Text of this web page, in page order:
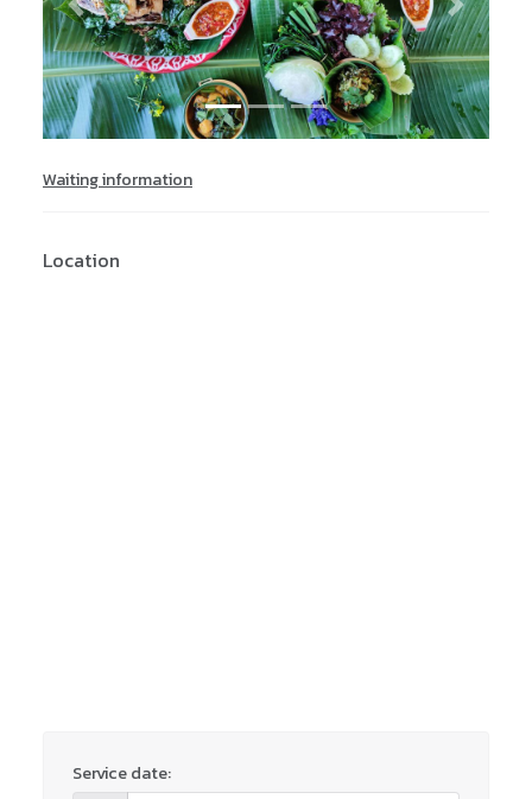
Previous Next
Waiting information
Location
Service date: